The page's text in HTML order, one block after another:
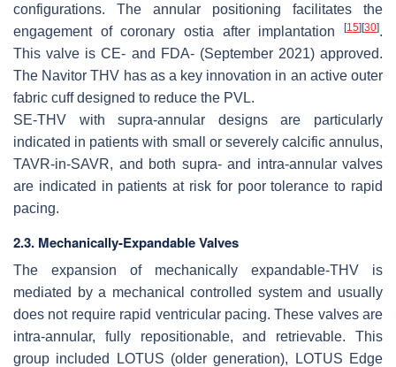
configurations. The annular positioning facilitates the
engagement of coronary ostia after implantation
[15] [30].
This valve is CE- and FDA- (September 2021) approved.
The Navitor THV has as a key innovation in an active outer
fabric cuff designed to reduce the PVL.
SE-THV with supra-annular designs are particularly
indicated in patients with small or severely calcific annulus,
TAVR-in-SAVR, and both supra- and intra-annular valves
are indicated in patients at risk for poor tolerance to rapid
pacing.
2.3. Mechanically-Expandable Valves
The expansion of mechanically expandable-THV is
mediated by a mechanical controlled system and usually
does not require rapid ventricular pacing. These valves are
intra-annular, fully repositionable, and retrievable. This
group included LOTUS (older generation), LOTUS Edge